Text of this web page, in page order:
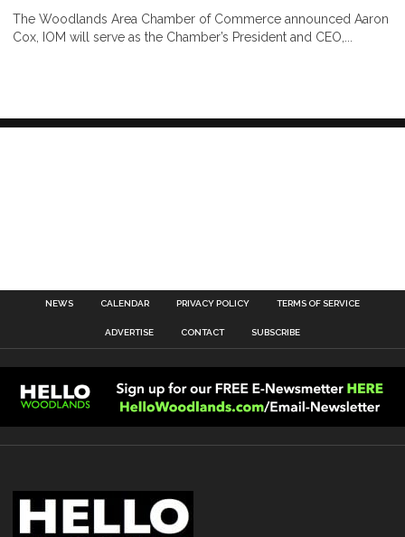
The Woodlands Area Chamber of Commerce announced Aaron
Cox, IOM will serve as the Chamber’s President and CEO,...
NEWS CALENDAR PRIVACY POLICY TERMS OF SERVICE
ADVERTISE CONTACT SUBSCRIBE